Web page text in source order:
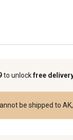
to unlockfree
be shipped to AK,